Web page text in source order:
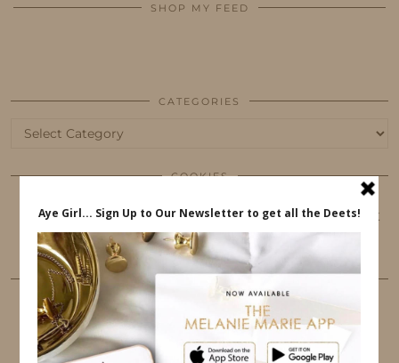
SHOP MY FEED
CATEGORIES
Categories
COOKIES
This website uses cookies to ensure that you get
the best user experience.
FOLLOW ME
TWITTER INSTAGRAM FACEBOOK